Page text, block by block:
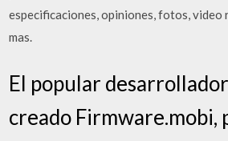
especificaciones, opiniones, fotos, video
mas.
El popular
creado Firmware.mobi,